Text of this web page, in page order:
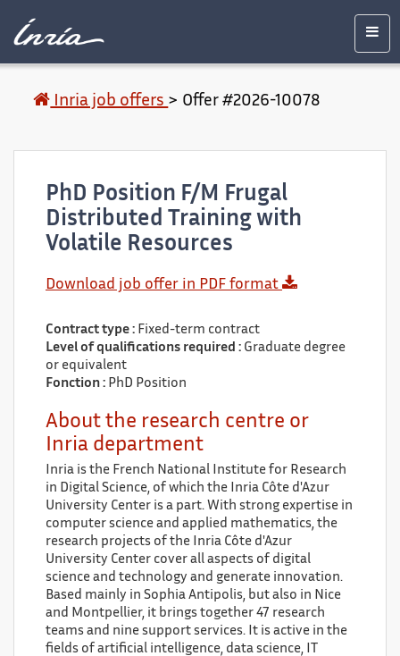
Legal
Inria job offers > Offer #2026-10078
PhD Position F/M Frugal
Distributed Training with
Volatile Resources
Download job offer in PDF format
Contract type : Fixed-term contract
Level of qualifications required : Graduate degree
or equivalent
Fonction : PhD Position
About the research centre or
Inria department
Inria is the French National Institute for Research
in Digital Science, of which the Inria Côte d'Azur
University Center is a part. With strong expertise in
computer science and applied mathematics, the
research projects of the Inria Côte d'Azur
University Center cover all aspects of digital
science and technology and generate innovation.
Based mainly in Sophia Antipolis, but also in Nice
and Montpellier, it brings together 47 research
teams and nine support services. It is active in the
fields of artificial intelligence, data science, IT